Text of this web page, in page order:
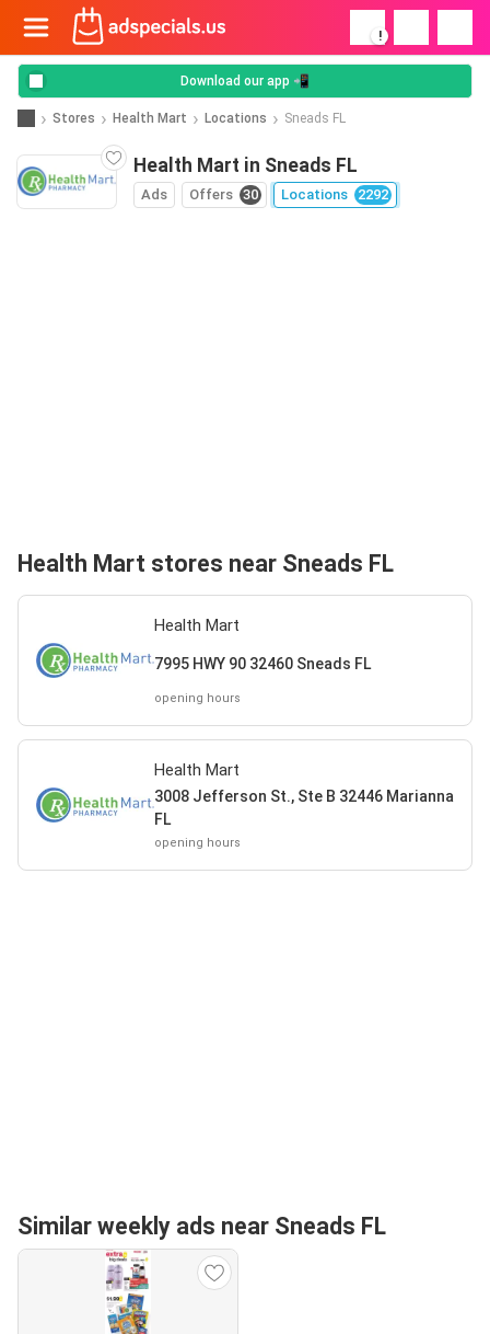
!
Download our app 📲
Stores Health Mart Locations Sneads FL
Health Mart in Sneads FL
Ads Offers 30 Locations 2292
Health Mart stores near Sneads FL
Health Mart
7995 HWY 90 32460 Sneads FL
opening hours
Health Mart
3008 Jefferson St., Ste B 32446 Marianna
FL
opening hours
Similar weekly ads near Sneads FL